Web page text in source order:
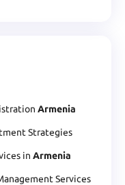
Armenia
Strategies
in Armenia
Services